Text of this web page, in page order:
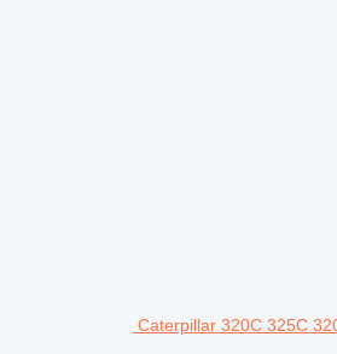
Caterpillar 320C 325C